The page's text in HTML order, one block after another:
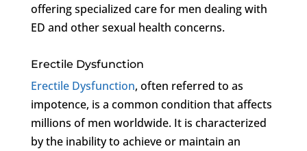
offering specialized care for men dealing with
ED and other sexual health concerns.
Erectile Dysfunction
Erectile Dysfunction, often referred to as
impotence, is a common condition that affects
millions of men worldwide. It is characterized
by the inability to achieve or maintain an